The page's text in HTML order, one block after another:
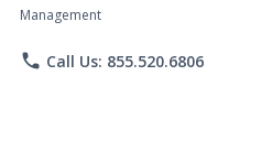
Management
phone Call Us: 855.520.6806